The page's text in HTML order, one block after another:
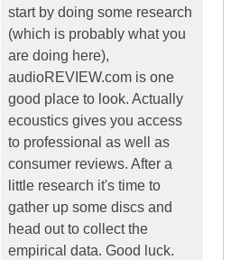
start by doing some research
(which is probably what you
are doing here),
audioREVIEW.com is one
good place to look. Actually
ecoustics gives you access
to professional as well as
consumer reviews. After a
little research it's time to
gather up some discs and
head out to collect the
empirical data. Good luck.